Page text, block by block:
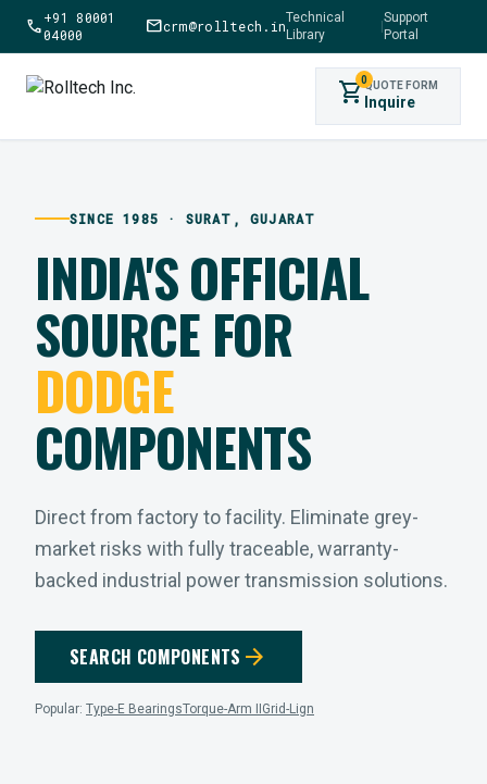
call+91 80001
04000
mailcrm@rolltech.inTechnical
Library
|
Support
Portal
shopping_cart0QUOTE FORM
Inquire
SINCE 1985 · SURAT, GUJARAT
INDIA'S OFFICIAL
SOURCE FOR
DODGE
COMPONENTS
Direct from factory to facility. Eliminate grey-
market risks with fully traceable, warranty-
backed industrial power transmission solutions.
SEARCH COMPONENTS arrow_forward
Popular: Type-E BearingsTorque-Arm II Grid-Lign